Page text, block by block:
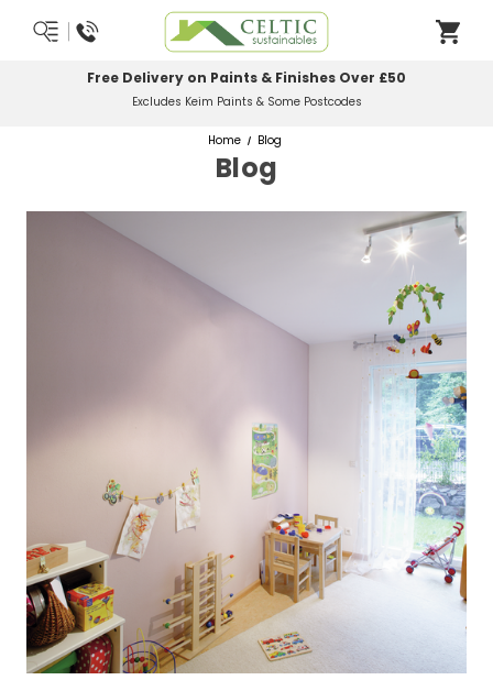
Most Orders Delivered Next Working Day
Order Before Midday
Home Blog
Blog